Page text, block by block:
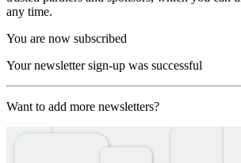
any time.
You are now subscribed
Your newsletter sign-up was successful
Want to add more newsletters?